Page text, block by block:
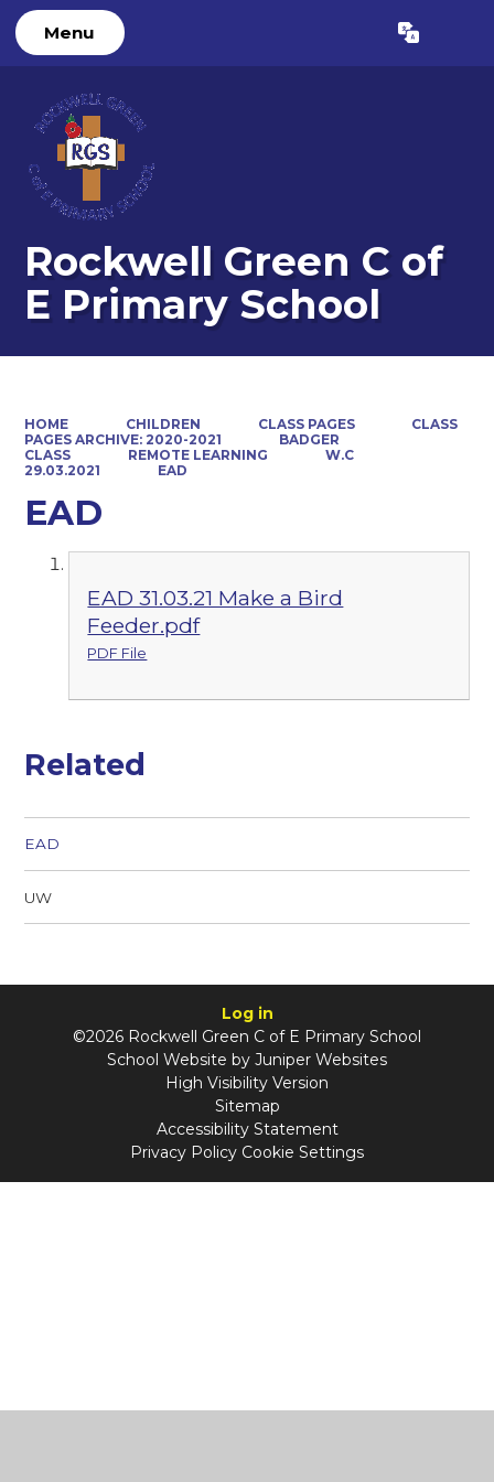
Menu Translate
Rockwell Green C of
E Primary School
HOME CHILDREN CLASS PAGES
CLASS
PAGES ARCHIVE: 2020-2021
BADGER
CLASS
REMOTE LEARNING
W.C
29.03.2021
EAD
EAD
EAD 31.03.21 Make a Bird
Feeder.pdf
PDF File
Related
EAD
UW
Log in
©2026 Rockwell Green C of E Primary School
School Website by Juniper Websites
High Visibility Version
Sitemap
Accessibility Statement
Privacy Policy Cookie Settings